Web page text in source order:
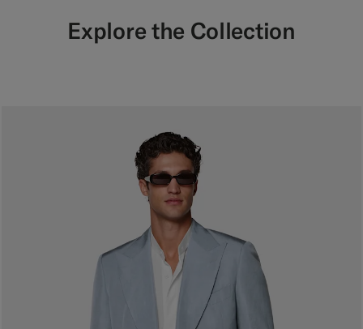
Explore the Collection